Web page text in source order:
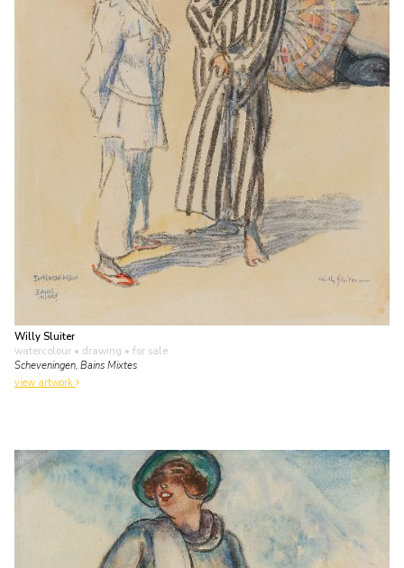
Willy Sluiter
watercolour • drawing • for sale
Scheveningen, Bains Mixtes
view artwork